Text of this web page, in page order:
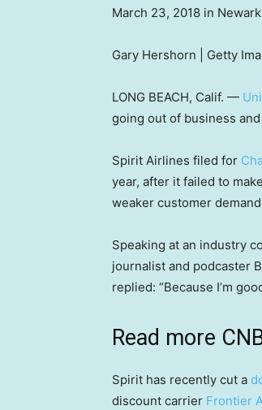
March 23, 2018 in
Gary Hershorn | Getty
LONG BEACH, Calif. —
going out of business
Spirit Airlines filed for
year, after it failed to
weaker customer
Speaking at an industry
journalist and podcaster
replied: “Because I’m
Read more
Spirit has recently cut a
discount carrier Frontier